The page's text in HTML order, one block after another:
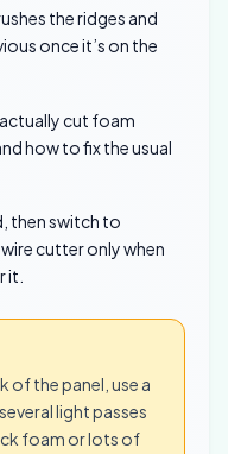
the ridges and
once it’s on the
cut foam
how to fix the usual
then switch to
cutter only when
it.
of the panel, use a
light passes
foam or lots of